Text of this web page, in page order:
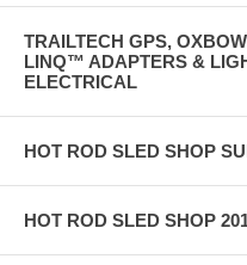
TRAILTECH GPS,
LINQ™ ADAPTERS &
ELECTRICAL
HOT ROD SLED SHOP
HOT ROD SLED SHOP